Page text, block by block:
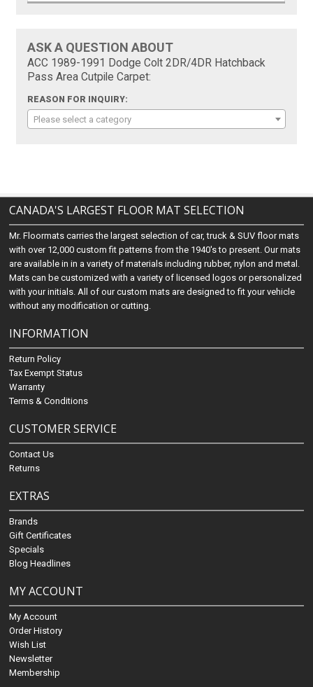
ASK A QUESTION ABOUT
ACC 1989-1991 Dodge Colt 2DR/4DR Hatchback
Pass Area Cutpile Carpet:
REASON FOR INQUIRY:
Please select a category
CANADA'S LARGEST FLOOR MAT SELECTION
Mr. Floormats carries the largest selection of car, truck & SUV floor mats
with over 12,000 custom fit patterns from the 1940's to present. Our mats
are available in in a variety of materials including rubber, nylon and metal.
Mats can be customized with a variety of licensed logos or personalized
with your initials. All of our custom mats are designed to fit your vehicle
without any modification or cutting.
INFORMATION
Return Policy
Tax Exempt Status
Warranty
Terms & Conditions
CUSTOMER SERVICE
Contact Us
Returns
EXTRAS
Brands
Gift Certificates
Specials
Blog Headlines
MY ACCOUNT
My Account
Order History
Wish List
Newsletter
Membership